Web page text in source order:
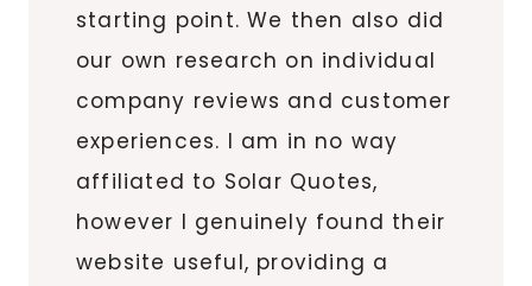
starting point. We then also did
our own research on individual
company reviews and customer
experiences. I am in no way
affiliated to Solar Quotes,
however I genuinely found their
website useful, providing a